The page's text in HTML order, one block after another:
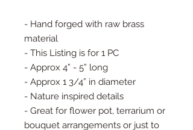
- Hand forged with raw brass
material
- This Listing is for 1 PC
- Approx 4” - 5” long
- Approx 1 3/4” in diameter
- Nature inspired details
- Great for flower pot, terrarium or
bouquet arrangements or just to